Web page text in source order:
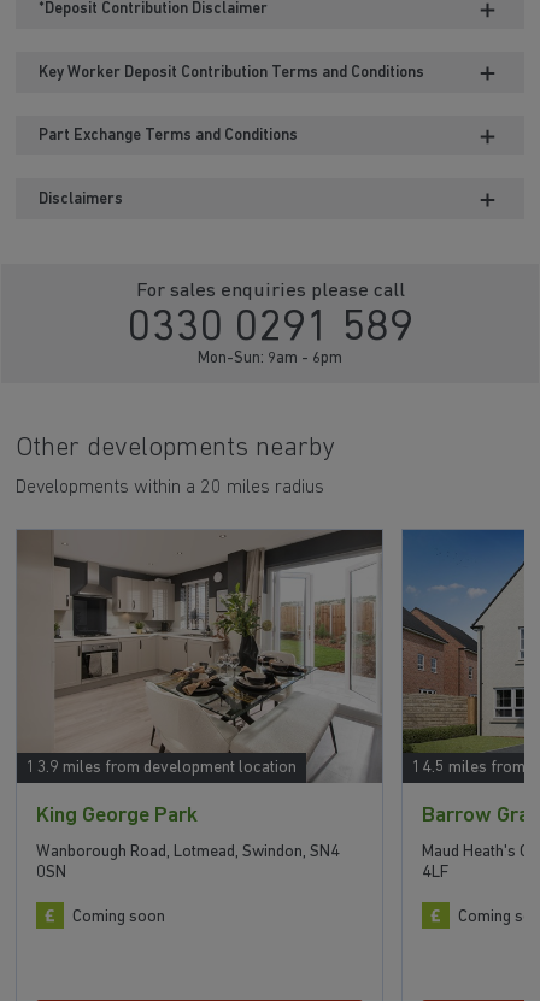
*Deposit Contribution Disclaimer
Key Worker Deposit Contribution Terms and Conditions
Part Exchange Terms and Conditions
Disclaimers
For sales enquiries please call
0330 0291 589
Mon-Sun: 9am - 6pm
Other developments nearby
Developments within a 20 miles radius
13.9 miles from development location
King George Park
Wanborough Road, Lotmead, Swindon, SN4
0SN
Coming soon
14.5 miles from
Barrow
Maud Heath's
4LF
Coming